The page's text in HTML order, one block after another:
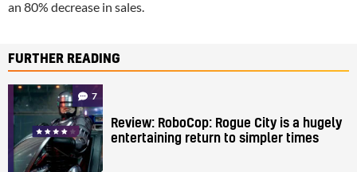
an 80% decrease in sales.
FURTHER READING
7
Review: RoboCop: Rogue City is a hugely
entertaining return to simpler times